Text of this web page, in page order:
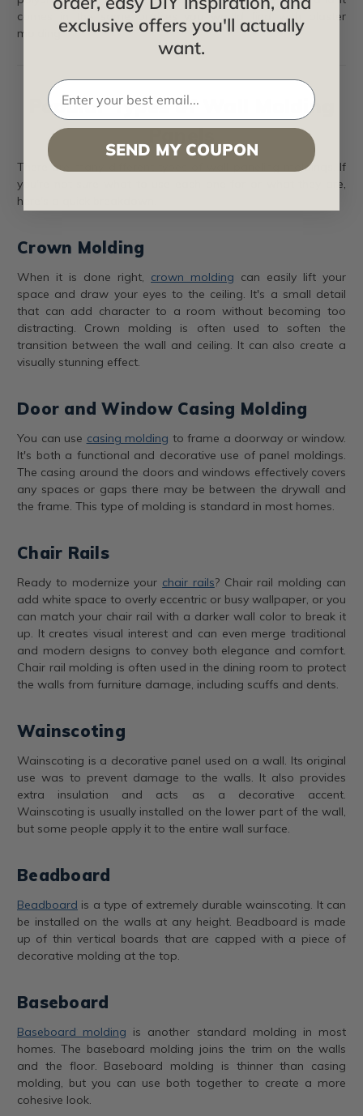
comes in the same profiles you would find with plaster
molding.
Popular Types of Wall Molding
Panels
There are many different types of wall paneling moldings. If
you're not sure what to use each one for or what they are,
here's a quick breakdown.
Crown Molding
When it is done right, crown molding can easily lift your
space and draw your eyes to the ceiling. It's a small detail
that can add character to a room without becoming too
distracting. Crown molding is often used to soften the
transition between the wall and ceiling. It can also create a
visually stunning effect.
Door and Window Casing Molding
You can use casing molding to frame a doorway or window.
It's both a functional and decorative use of panel moldings.
The casing around the doors and windows effectively covers
any spaces or gaps there may be between the drywall and
the frame. This type of molding is standard in most homes.
Chair Rails
Ready to modernize your chair rails? Chair rail molding can
add white space to overly eccentric or busy wallpaper, or you
can match your chair rail with a darker wall color to break it
up. It creates visual interest and can even merge traditional
and modern designs to convey both elegance and comfort.
Chair rail molding is often used in the dining room to protect
the walls from furniture damage, including scuffs and dents.
Wainscoting
Wainscoting is a decorative panel used on a wall. Its original
use was to prevent damage to the walls. It also provides
extra insulation and acts as a decorative accent.
Wainscoting is usually installed on the lower part of the wall,
but some people apply it to the entire wall surface.
Beadboard
Beadboard is a type of extremely durable wainscoting. It can
be installed on the walls at any height. Beadboard is made
up of thin vertical boards that are capped with a piece of
decorative molding at the top.
Baseboard
Baseboard molding is another standard molding in most
homes. The baseboard molding joins the trim on the walls
and the floor. Baseboard molding is thinner than casing
molding, but you can use both together to create a more
cohesive look.
exclusive offers you'll actually
want.
SEND MY COUPON